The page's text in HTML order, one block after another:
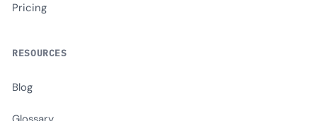
Pricing
RESOURCES
Blog